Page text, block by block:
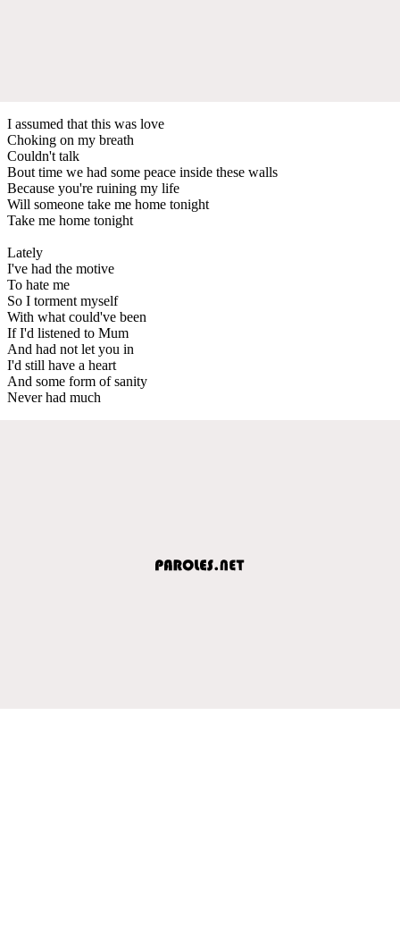
I assumed that this was love
Choking on my breath
Couldn't talk
Bout time we had some peace inside these walls
Because you're ruining my life
Will someone take me home tonight
Take me home tonight
Lately
I've had the motive
To hate me
So I torment myself
With what could've been
If I'd listened to Mum
And had not let you in
I'd still have a heart
And some form of sanity
Never had much